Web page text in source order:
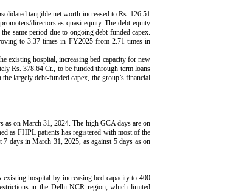
tangible net worth increased to Rs. 126.51
directors as quasi-equity. The debt-equity
same period due to ongoing debt funded capex.
to 3.37 times in FY2025 from 2.71 times in
existing hospital, increasing bed capacity for new
Rs. 378.64 Cr., to be funded through term loans
largely debt-funded capex, the group’s financial
as on March 31, 2024. The high GCA days are on
as FHPL patients has registered with most of the
days in March 31, 2025, as against 5 days as on
hospital by increasing bed capacity to 400
in the Delhi NCR region, which limited